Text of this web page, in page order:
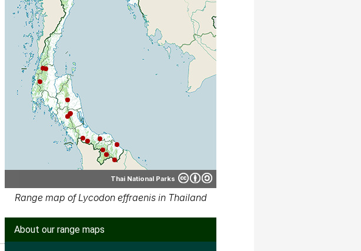
Thai National Parks
Range map of Lycodon effraenis in Thailand
About our range maps